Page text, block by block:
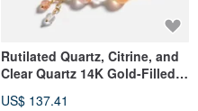
Rutilated Quartz, Citrine, and
Clear Quartz 14K Gold-Filled
US$ 137.41